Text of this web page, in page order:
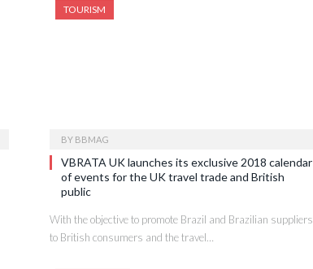
TOURISM
BY BBMAG
VBRATA UK launches its exclusive 2018 calendar
of events for the UK travel trade and British
public
With the objective to promote Brazil and Brazilian suppliers
to British consumers and the travel…